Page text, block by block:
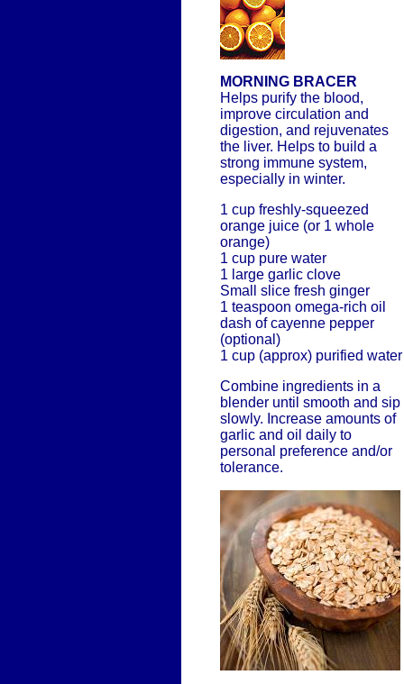
MORNING BRACER
Helps purify the blood,
improve circulation and
digestion, and rejuvenates
the liver. Helps to build a
strong immune system,
especially in winter.
1 cup freshly-squeezed
orange juice (or 1 whole
orange)
1 cup pure water
1 large garlic clove
Small slice fresh ginger
1 teaspoon omega-rich oil
dash of cayenne pepper
(optional)
1 cup (approx) purified water
Combine ingredients in a
blender until smooth and sip
slowly. Increase amounts of
garlic and oil daily to
personal preference and/or
tolerance.